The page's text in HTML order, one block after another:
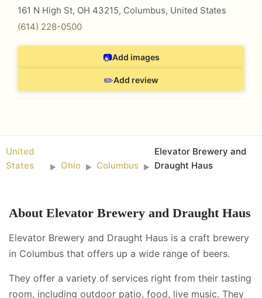
161 N High St, OH 43215, Columbus, United States
(614) 228-0500
📷Add images
✏️Add review
United
States
► Ohio ► Columbus ►
Elevator Brewery and
Draught Haus
About Elevator Brewery and Draught Haus
Elevator Brewery and Draught Haus is a craft brewery
in Columbus that offers up a wide range of beers.
They offer a variety of services right from their tasting
room, including outdoor patio, food, live music. They